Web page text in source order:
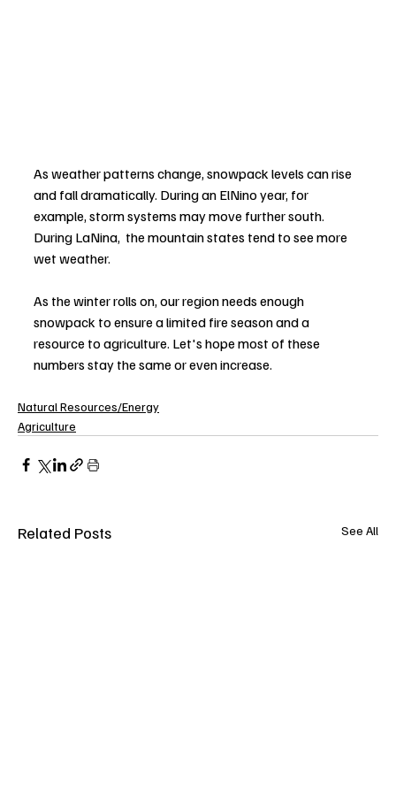
As weather patterns change, snowpack levels can rise
and fall dramatically. During an ElNino year, for
example, storm systems may move further south.
During LaNina,  the mountain states tend to see more
wet weather.
As the winter rolls on, our region needs enough
snowpack to ensure a limited fire season and a
resource to agriculture. Let's hope most of these
numbers stay the same or even increase.
Natural Resources/Energy
Agriculture
Related Posts See All